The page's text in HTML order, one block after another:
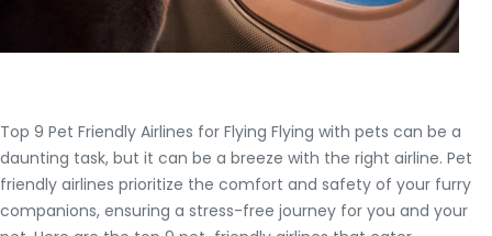
Top 9 Pet Friendly Airlines for Flying Flying with pets can be a
daunting task, but it can be a breeze with the right airline. Pet
friendly airlines prioritize the comfort and safety of your furry
companions, ensuring a stress-free journey for you and your